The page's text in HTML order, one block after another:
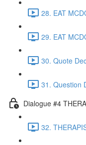
28. EAT
29. EAT
30. Quote
31. Question
Dialogue #4
32.